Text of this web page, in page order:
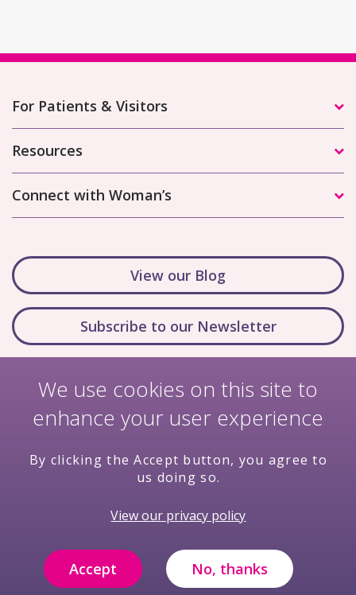
For Patients & Visitors
Resources
Connect with Woman’s
View our Blog
Subscribe to our Newsletter
Terms & Conditions
Price Transparency
Compliance Filming and Photography Notice
We use cookies on this site to
enhance your user experience
By clicking the Accept button, you agree to
us doing so.
View our privacy policy
Accept No, thanks